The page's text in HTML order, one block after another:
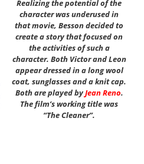
Realizing the potential of the
character was underused in
that movie, Besson decided to
create a story that focused on
the activities of such a
character. Both Victor and Leon
appear dressed in a long wool
coat, sunglasses and a knit cap.
Both are played byJean Reno.
The film’s working title was
“The Cleaner”.